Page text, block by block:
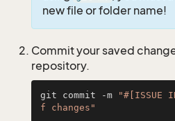
new file or folder name!
Commit your saved
repository.
git commit -m
"#[ISSUE
f changes"